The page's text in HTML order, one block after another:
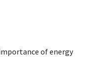
of energy